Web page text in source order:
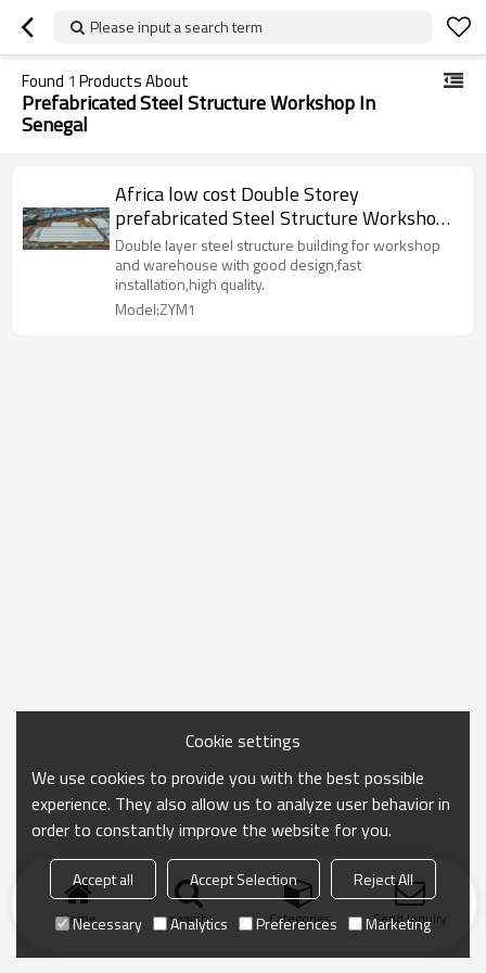
Please input a search term
Found 1 Products About
Prefabricated Steel Structure Workshop In
Senegal
Africa low cost Double Storey
prefabricated Steel Structure Workshop
With Warehouse Office in Senegal Cote
d'Ivoire Guinea Sierra Leone
Double layer steel structure building for workshop
and warehouse with good design,fast
installation,high quality.
Model:ZYM1
Home search Categories Send Inquiry
Cookie settings
We use cookies to provide you with the best possible
experience. They also allow us to analyze user behavior in
order to constantly improve the website for you.
Accept all Accept Selection
Reject All
Necessary
Analytics Preferences Marketing